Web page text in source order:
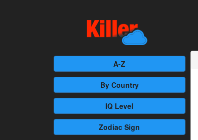
A-Z
By Country
IQ Level
Zodiac Sign